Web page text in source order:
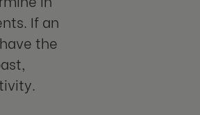
If an
the